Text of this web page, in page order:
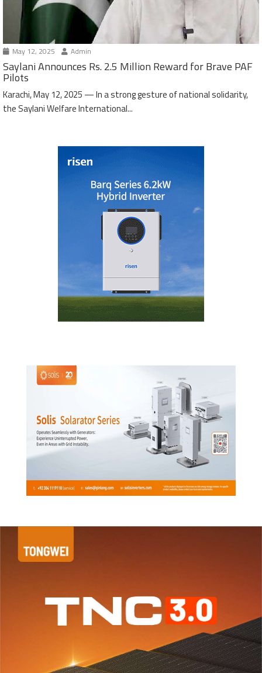
May 12, 2025 Admin
Saylani Announces Rs. 2.5 Million Reward for Brave PAF
Pilots
Karachi, May 12, 2025 — In a strong gesture of national solidarity,
the Saylani Welfare International...